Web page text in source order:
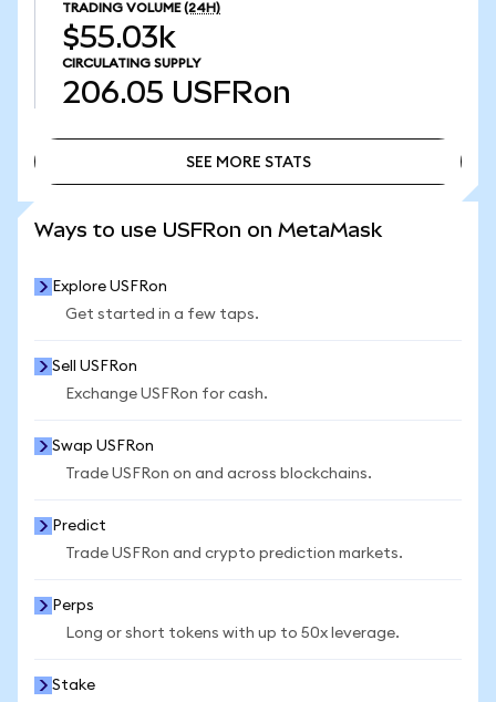
TRADING VOLUME (24H)
$55.03k
CIRCULATING SUPPLY
206.05 USFRon
SEE MORE STATS
Ways to use USFRon on MetaMask
Explore USFRon
Get started in a few taps.
Sell USFRon
Exchange USFRon for cash.
Swap USFRon
Trade USFRon on and across blockchains.
Predict
Trade USFRon and crypto prediction markets.
Perps
Long or short tokens with up to 50x leverage.
Stake